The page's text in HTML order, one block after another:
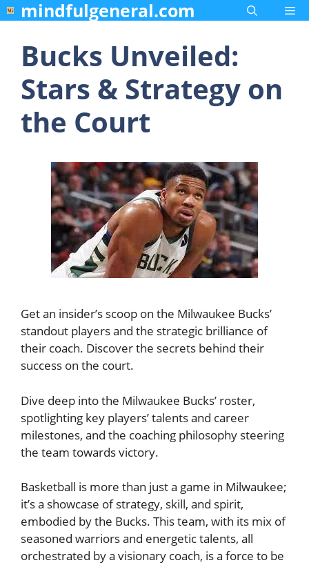
Skip
to
content
mindfulgeneral.com
Bucks Unveiled:
Stars & Strategy on
the Court
Get an insider’s scoop on the Milwaukee Bucks’
standout players and the strategic brilliance of
their coach. Discover the secrets behind their
success on the court.
Dive deep into the Milwaukee Bucks’ roster,
spotlighting key players’ talents and career
milestones, and the coaching philosophy steering
the team towards victory.
Basketball is more than just a game in Milwaukee;
it’s a showcase of strategy, skill, and spirit,
embodied by the Bucks. This team, with its mix of
seasoned warriors and energetic talents, all
orchestrated by a visionary coach, is a force to be